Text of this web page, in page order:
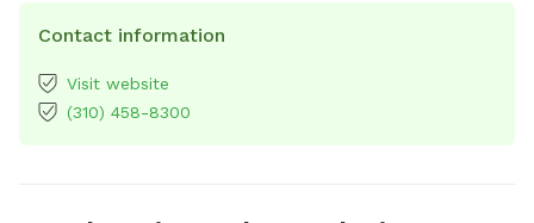
Contact information
Visit website
(310) 458-8300